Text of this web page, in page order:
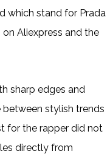
which stand for Prada
Aliexpress and the
sharp edges and
stylish trends
for the rapper did not
directly from